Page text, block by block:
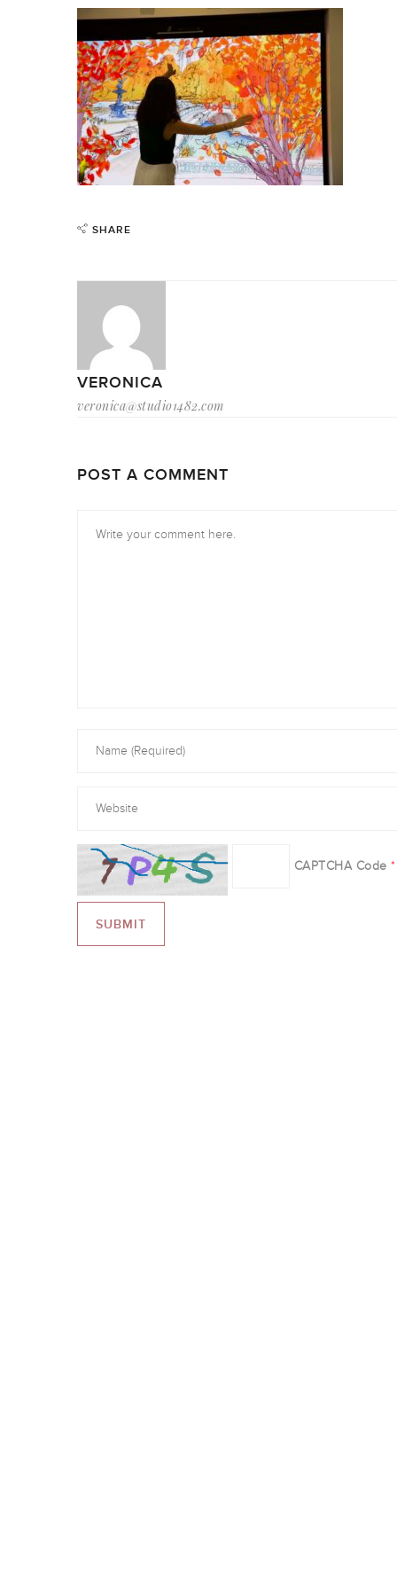
SHARE
VERONICA
veronica@studio1482.com
POST A COMMENT
CAPTCHA Code *